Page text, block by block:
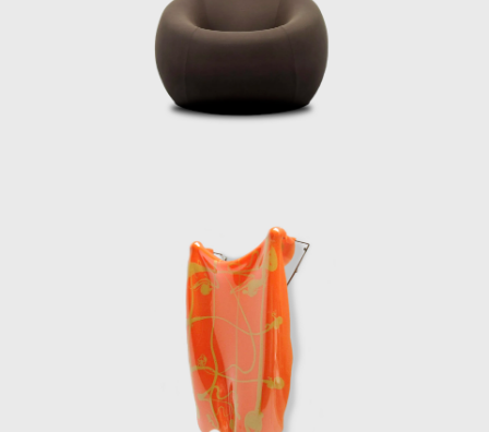
instead, it should serve as a creative
new languages and technologies in
just as a functional solution but as an